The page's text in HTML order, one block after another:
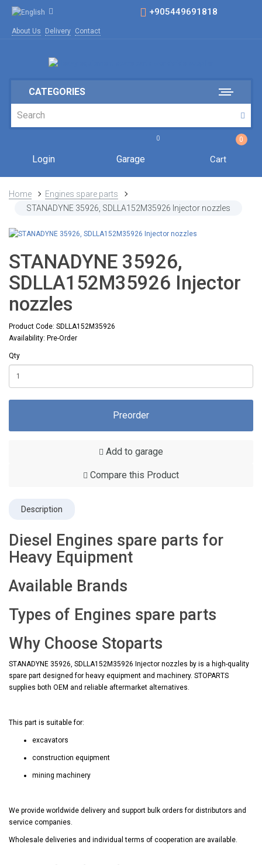
+905449691818
About Us Delivery Contact
CATEGORIES
Login
0
Garage
0
Cart
Home
Engines spare parts
STANADYNE 35926, SDLLA152M35926 Injector nozzles
STANADYNE 35926,
SDLLA152M35926 Injector
nozzles
Product Code: SDLLA152M35926
Availability: Pre-Order
Qty
Preorder
Add to garage
Compare this Product
Description
Diesel Engines spare parts for
Heavy Equipment
Available Brands
Types of Engines spare parts
Why Choose Stoparts
STANADYNE 35926, SDLLA152M35926 Injector nozzles by is a high-quality
spare part designed for heavy equipment and machinery. STOPARTS
supplies both OEM and reliable aftermarket alternatives.
This part is suitable for:
excavators
construction equipment
mining machinery
We provide worldwide delivery and support bulk orders for distributors and
service companies.
Wholesale deliveries and individual terms of cooperation are available.